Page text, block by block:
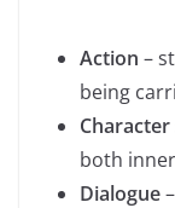
Action –
being
both
Dialogue